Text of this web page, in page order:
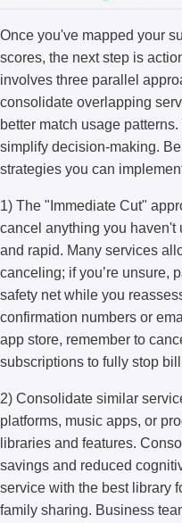
Once you've mapped your
scores, the next step is
involves three parallel
consolidate overlapping
better match usage
simplify decision-making.
strategies you can
1) The "Immediate Cut"
cancel anything you
and rapid. Many services
canceling; if you’re unsure,
safety net while you
confirmation numbers or
app store, remember to
subscriptions to fully stop
2) Consolidate similar
platforms, music apps, or
libraries and features.
savings and reduced
service with the best library
family sharing. Business